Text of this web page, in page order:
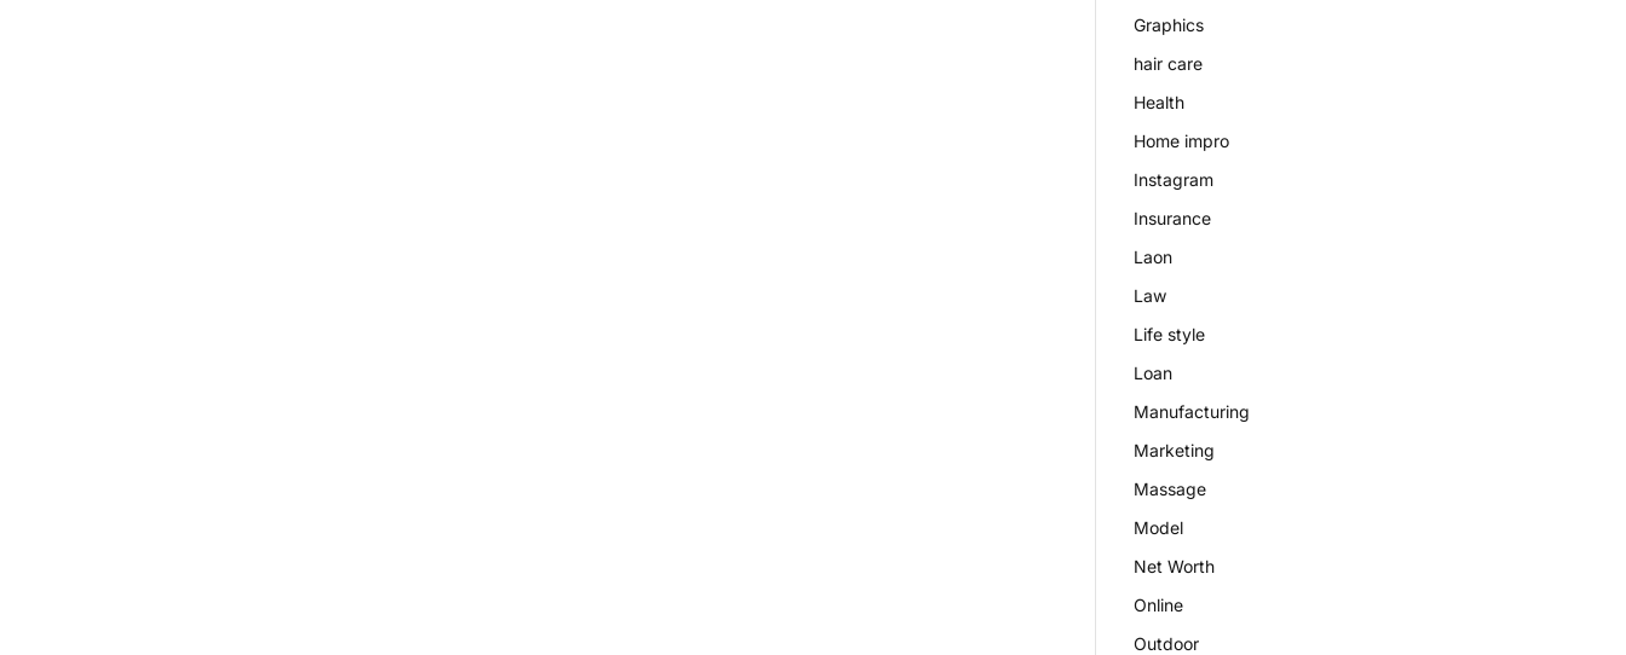
Graphics
hair care
Health
Home impro
Instagram
Insurance
Laon
Law
Life style
Loan
Manufacturing
Marketing
Massage
Model
Net Worth
Online
Outdoor